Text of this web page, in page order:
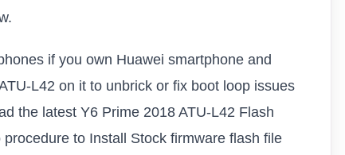
if you own Huawei smartphone and
L42 on it to unbrick or fix boot loop issues
the latest Y6 Prime 2018 ATU-L42 Flash
to Install Stock firmware flash file